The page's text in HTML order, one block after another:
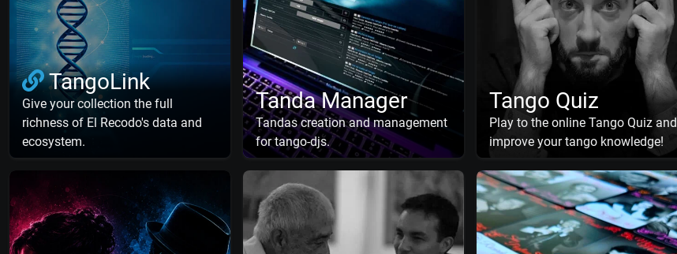
TangoLink
Give your collection the full
richness of El Recodo's data and
ecosystem.
Tanda Manager
Tandas creation and management
for tango-djs.
Tango Quiz
Play to the online Tango Quiz and
improve your tango knowledge!